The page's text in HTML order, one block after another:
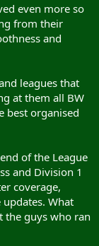
even more so
from their
and
leagues that
at them all BW
best organised
of the League
and Division 1
coverage,
What
the guys who ran